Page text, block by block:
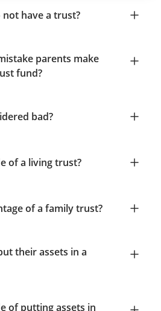
have a trust?
parents make
fund?
bad?
of a living trust?
of a family trust?
their assets in a
of putting assets in